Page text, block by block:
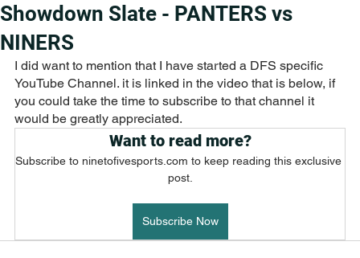
Showdown Slate - PANTERS vs
NINERS
I did want to mention that I have started a DFS specific
YouTube Channel. it is linked in the video that is below, if
you could take the time to subscribe to that channel it
would be greatly appreciated.
Want to read more?
Subscribe to ninetofivesports.com to keep reading this exclusive
post.
Subscribe Now